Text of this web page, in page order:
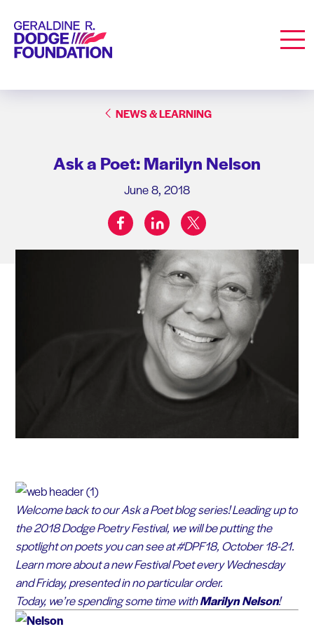
Geraldine R. Dodge Foundation
NEWS & LEARNING
Ask a Poet: Marilyn Nelson
June 8, 2018
Share on:
facebooklinkedintwitter
Welcome back to our Ask a Poet blog series! Leading up to
the 2018 Dodge Poetry Festival, we will be putting the
spotlight on poets you can see at #DPF18, October 18-21.
Learn more about a new Festival Poet every Wednesday
and Friday, presented in no particular order.
Today, we’re spending some time withMarilyn Nelson!